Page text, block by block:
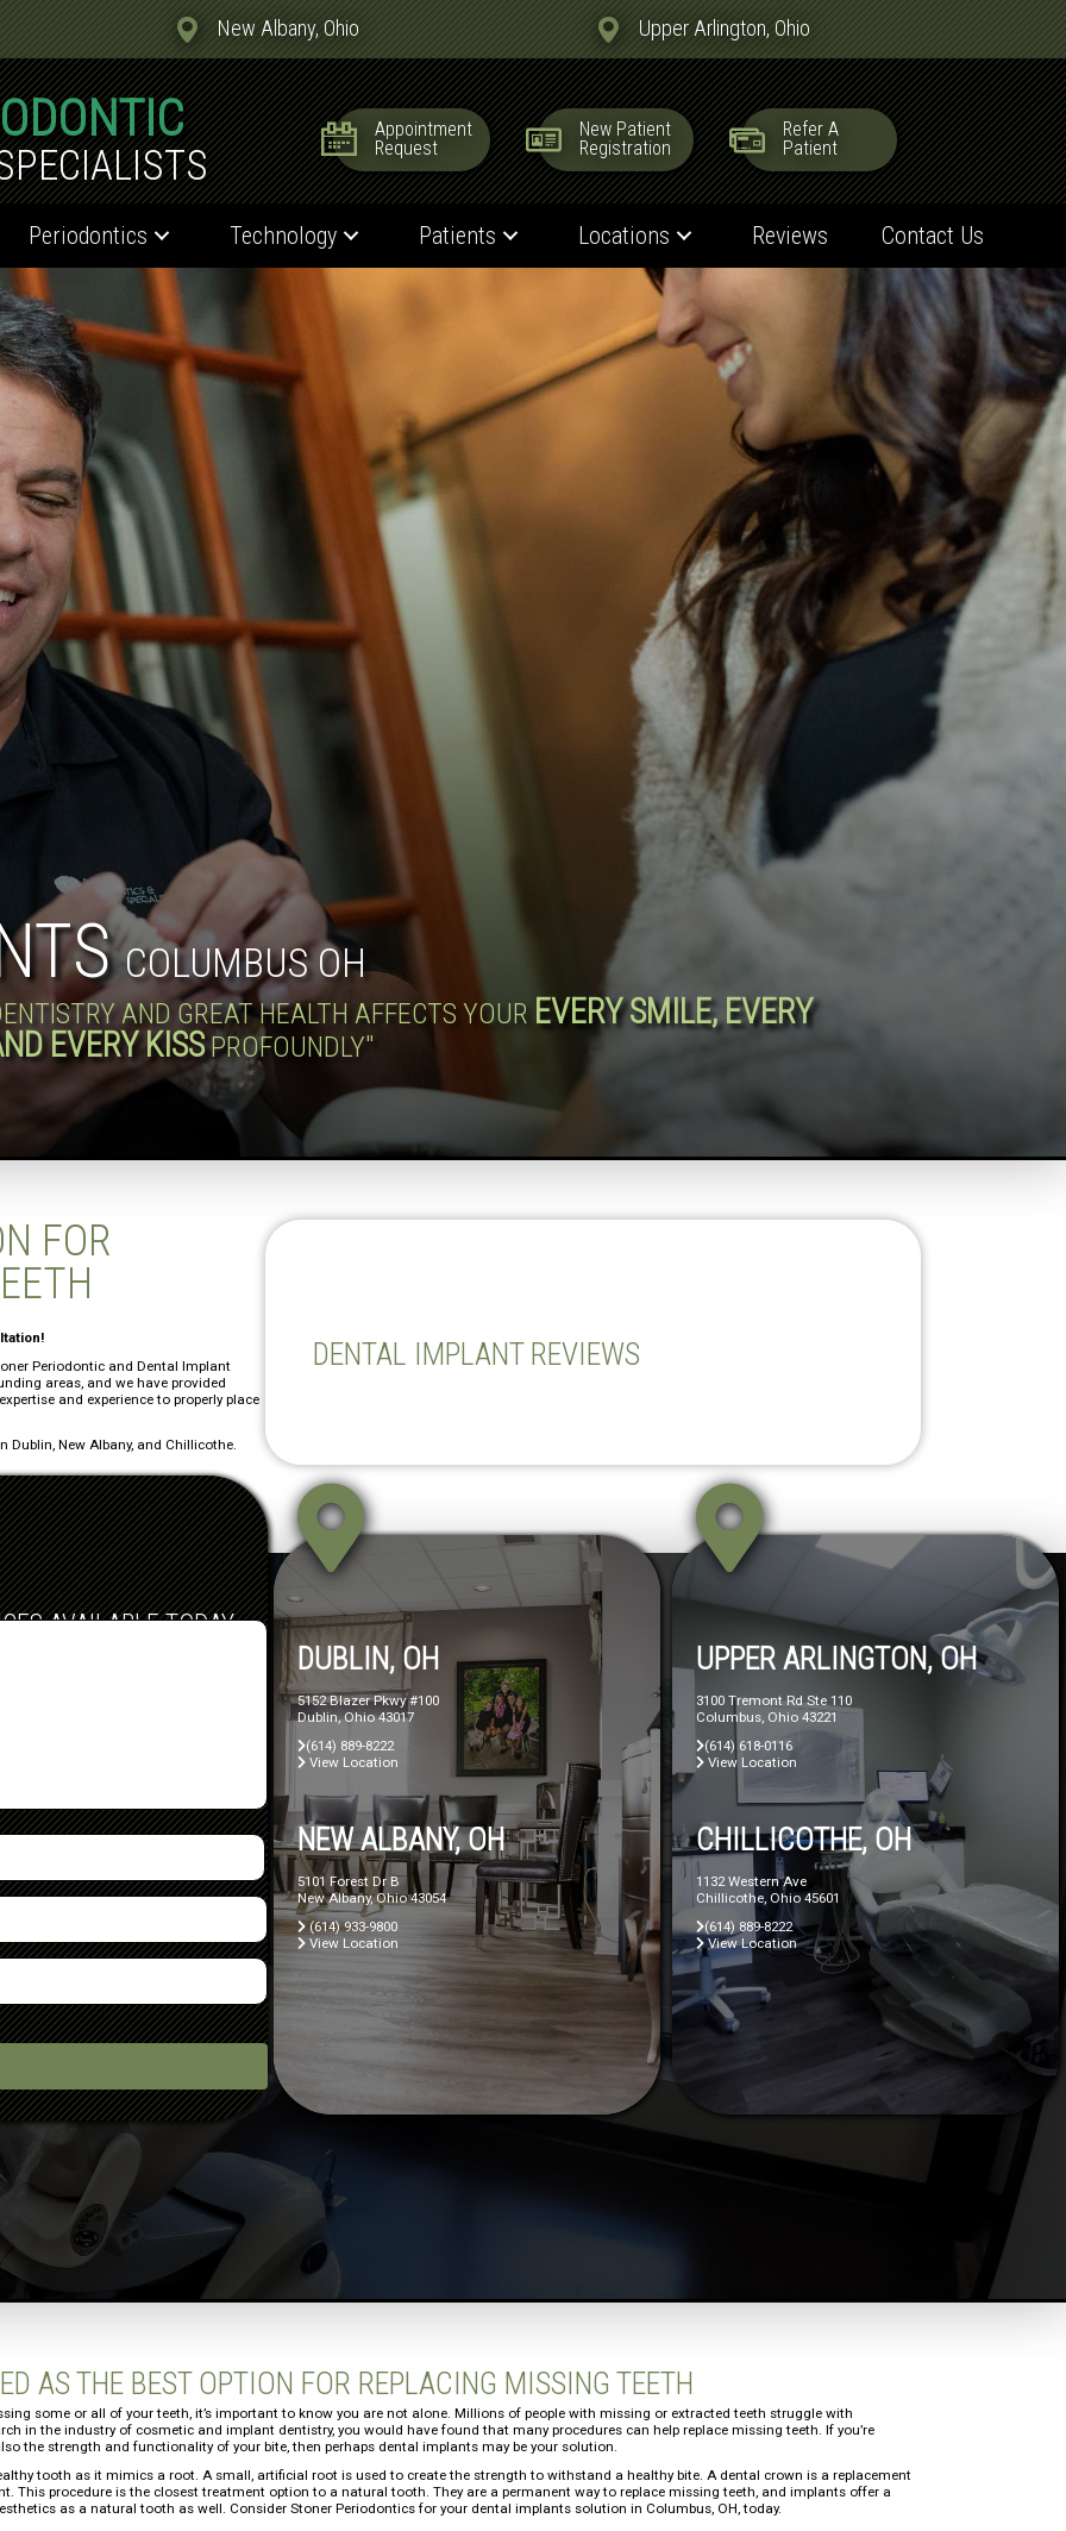
New Albany, Ohio Upper Arlington, Ohio
Appointment
Request
New Patient
Registration
Refer A
Patient
Periodontics Technology Patients Locations Reviews Contact Us
COLUMBUS OH
AND GREAT HEALTH AFFECTS YOUR EVERY SMILE, EVERY
EVERY KISSPROFOUNDLY"
FOR
Periodontic and Dental Implant
areas, and we have provided
and experience to properly place
Dublin, New Albany, and Chillicothe.
DENTAL IMPLANT REVIEWS
AVAILABLE TODAY
DUBLIN, OH
5152 Blazer Pkwy #100
Dublin, Ohio 43017
(614) 889-8222
View Location
NEW ALBANY, OH
5101 Forest Dr B
New Albany, Ohio 43054
(614) 933-9800
View Location
UPPER ARLINGTON, OH
3100 Tremont Rd Ste 110
Columbus, Ohio 43221
(614) 618-0116
View Location
CHILLICOTHE, OH
1132 Western Ave
Chillicothe, Ohio 45601
(614) 889-8222
View Location
AS THE BEST OPTION FOR REPLACING MISSING TEETH
some or all of your teeth, it’s important to know you are not alone. Millions of people with missing or extracted teeth struggle with
in the industry of cosmetic and implant dentistry, you would have found that many procedures can help replace missing teeth. If you’re
the strength and functionality of your bite, then perhaps dental implants may be your solution.
tooth as it mimics a root. A small, artificial root is used to create the strength to withstand a healthy bite. A dental crown is a replacement
procedure is the closest treatment option to a natural tooth. They are a permanent way to replace missing teeth, and implants offer a
as a natural tooth as well. Consider Stoner Periodontics for your dental implants solution in Columbus, OH, today.